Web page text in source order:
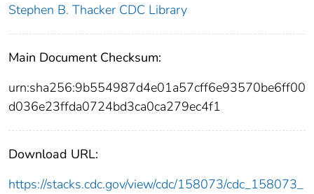
Stephen B. Thacker CDC Library
Main Document Checksum:
urn:sha256:9b554987d4e01a57cff6e93570be6ff00
d036e23ffda0724bd3ca0ca279ec4f1
Download URL:
https://stacks.cdc.gov/view/cdc/158073/cdc_158073_